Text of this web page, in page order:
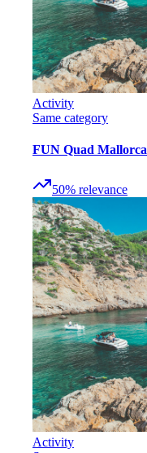
Activity
Same category
FUN Quad Mallorca
50% relevance
Activity